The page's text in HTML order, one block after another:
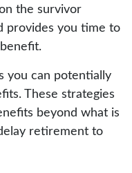
the survivor
provides you time to
you can potentially
These strategies
beyond what is
retirement to